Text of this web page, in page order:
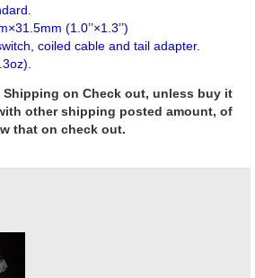
(1.0’’×1.3’’)
coiled cable and tail adapter.
Shipping on Check out, unless buy it
other shipping posted amount, of
that on check out.